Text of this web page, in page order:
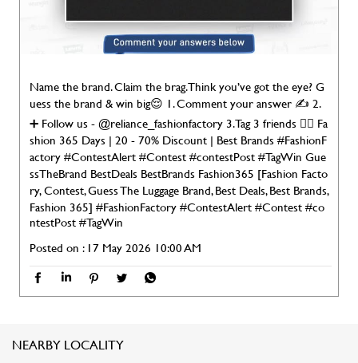
Name the brand. Claim the brag. Think you’ve got the eye? G
uess the brand & win big😌 1. Comment your answer ✍️ 2.
➕ Follow us - @reliance_fashionfactory 3. Tag 3 friends 👯‍♀️ Fa
shion 365 Days | 20 - 70% Discount | Best Brands #FashionF
actory #ContestAlert #Contest #contestPost #TagWin Gue
ssTheBrand BestDeals BestBrands Fashion365 [Fashion Facto
ry, Contest, Guess The Luggage Brand, Best Deals, Best Brands,
Fashion 365] #FashionFactory#ContestAlert#Contest#co
ntestPost#TagWin
Posted on : 17 May 2026 10:00 AM
NEARBY LOCALITY